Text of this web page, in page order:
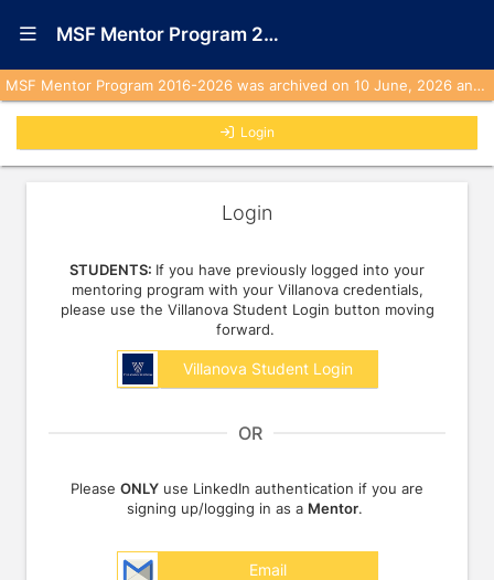
Show Navigation Menu MSF Mentor Program 2016-2026 (Archived)
MSF Mentor Program 2016-2026 was archived on 10 June, 2026 and is no longer active. No emails will be sent from this program to any user.
Login
Login
STUDENTS: If you have previously logged into your
mentoring program with your Villanova credentials,
please use the Villanova Student Login button moving
forward.
Villanova Student Login
OR
Please ONLY use LinkedIn authentication if you are
signing up/logging in as a Mentor.
Email